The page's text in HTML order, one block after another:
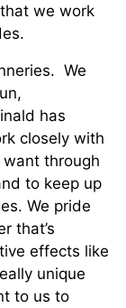
we work
We
has
closely with
through
to keep up
We pride
that’s
effects like
unique
to us to